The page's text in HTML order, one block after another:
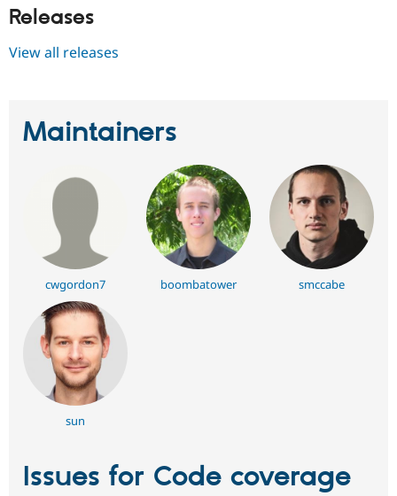
Releases
View all releases
Maintainers
cwgordon7 boombatower smccabe
sun
Issues for Code coverage